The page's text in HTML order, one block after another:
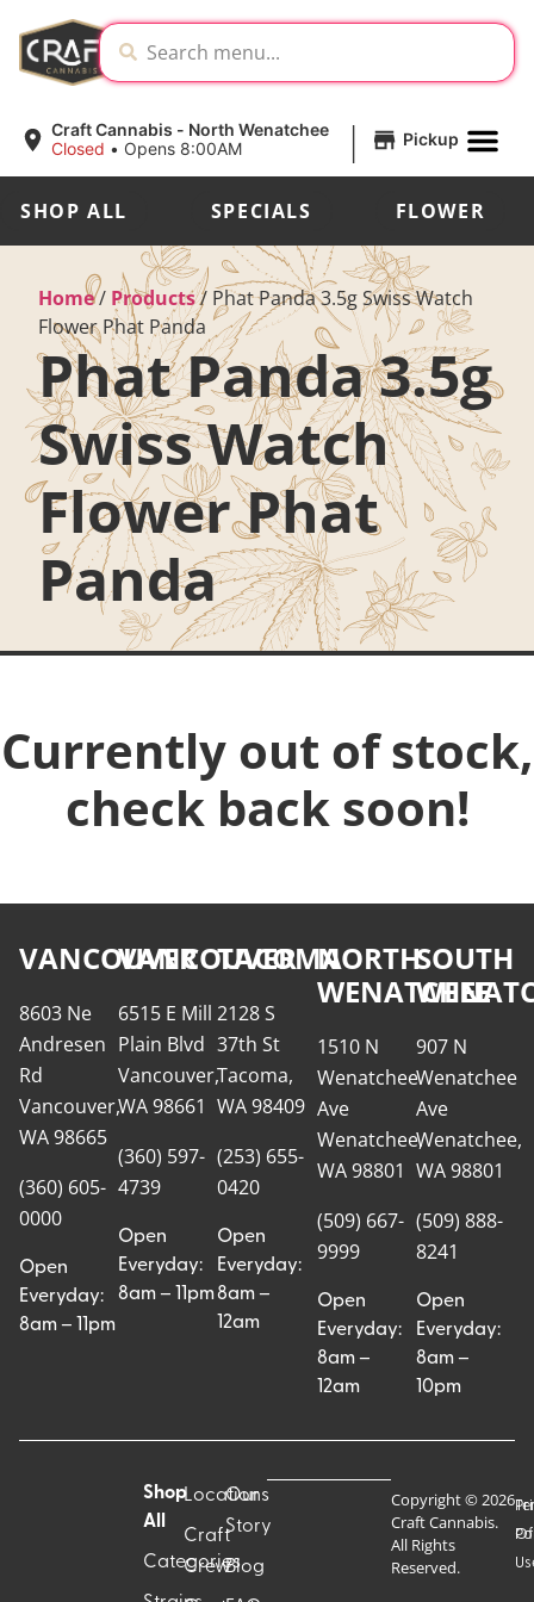
Craft Cannabis - North Wenatchee
Closed • Opens 8:00AM | Pickup
SHOP ALL SPECIALS FLOWER
Home/ Products/ Phat Panda 3.5g Swiss Watch
Flower Phat Panda
Phat Panda 3.5g
Swiss Watch
Flower Phat
Panda
Currently out of stock,
check back soon!
VANCOUVER
8603 Ne
Andresen
Rd
Vancouver,
WA 98665
(360) 605-
0000
Open
Everyday:
8am – 11pm
VANCOUVER
6515 E Mill
Plain Blvd
Vancouver,
WA 98661
(360) 597-
4739
Open
Everyday:
8am – 11pm
TACOMA
2128 S
37th St
Tacoma,
WA 98409
(253) 655-
0420
Open
Everyday:
8am –
12am
NORTH
WENATCHEE
1510 N
Wenatchee
Ave
Wenatchee,
WA 98801
(509) 667-
9999
Open
Everyday:
8am –
12am
SOUTH
907 N
Wenatchee
Ave
Wenatchee,
WA 98801
(509) 888-
8241
Open
Everyday:
8am –
10pm
Shop
All
Categories
Locations
Craft
Crew
Our
Story
Blog
Copyright © 2026
Craft Cannabis.
All Rights
Reserved.
Of